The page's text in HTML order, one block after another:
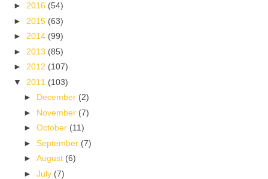
►2016 (54)
► 2015 (63)
►2014 (99)
► 2013 (85)
►2012 (107)
▼ 2011 (103)
► December (2)
► November (7)
►October (11)
►September (7)
►August (6)
►July (7)